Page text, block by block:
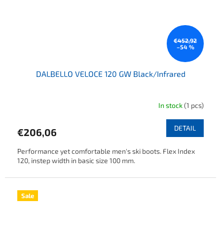
€452,92
–54 %
DALBELLO VELOCE 120 GW Black/Infrared
In stock(1 pcs)
€206,06 DETAIL
Performance yet comfortable men's ski boots. Flex Index
120, instep width in basic size 100 mm.
Sale